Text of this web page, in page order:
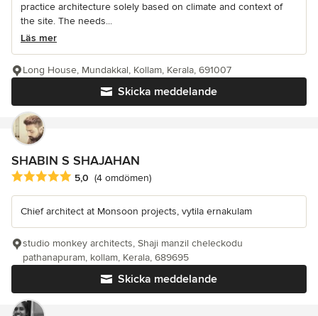
practice architecture solely based on climate and context of
the site. The needs...
Läs mer
Skicka meddelande
Long House, Mundakkal, Kollam, Kerala, 691007
SHABIN S SHAJAHAN
Genomsnittligt omdöme: 5 av 5 stjärnor
5,0 (4 omdömen)
Chief architect at Monsoon projects, vytila ernakulam
Skicka meddelande
studio monkey architects, Shaji manzil cheleckodu
pathanapuram, kollam, Kerala, 689695